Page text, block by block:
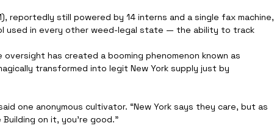
reportedly still powered by 14 interns and a single fax machine,
used in every other weed-legal state — the ability to track
has created a booming phenomenon known as
transformed into legit New York supply just by
one anonymous cultivator. “New York says they care, but as
on it, you’re good.”